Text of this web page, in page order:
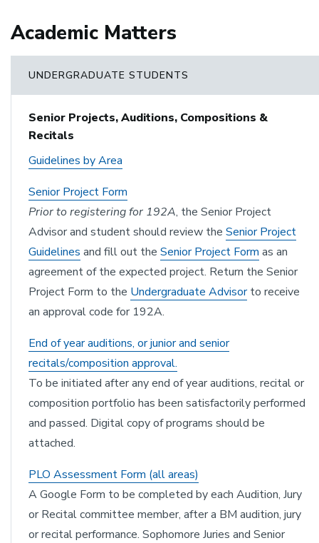
Academic Matters
UNDERGRADUATE STUDENTS
Senior Projects, Auditions, Compositions &
Recitals
Guidelines by Area
Senior Project Form
Prior to registering for 192A, the Senior Project
Advisor and student should review the Senior Project
Guidelines and fill out the Senior Project Form as an
agreement of the expected project. Return the Senior
Project Form to the Undergraduate Advisorto receive
an approval code for 192A.
End of year auditions, or junior and senior
recitals/composition approval.
To be initiated after any end of year auditions, recital or
composition portfolio has been satisfactorily performed
and passed. Digital copy of programs should be
attached.
PLO Assessment Form (all areas)
A Google Form to be completed by each Audition, Jury
or Recital committee member, after a BM audition, jury
or recital performance. Sophomore Juries and Senior